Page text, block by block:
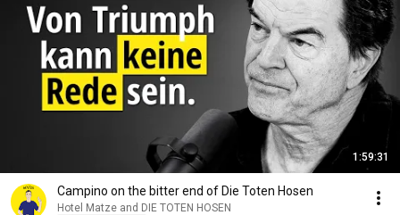
1:59:31
Campino on the bitter end of Die Toten Hosen
Hotel Matze and DIE TOTEN HOSEN